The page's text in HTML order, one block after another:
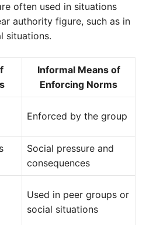
often used in situations
authority figure, such as in
situations.
Informal Means of
Enforcing Norms
Enforced by the group
Social pressure and
consequences
Used in peer groups or
social situations